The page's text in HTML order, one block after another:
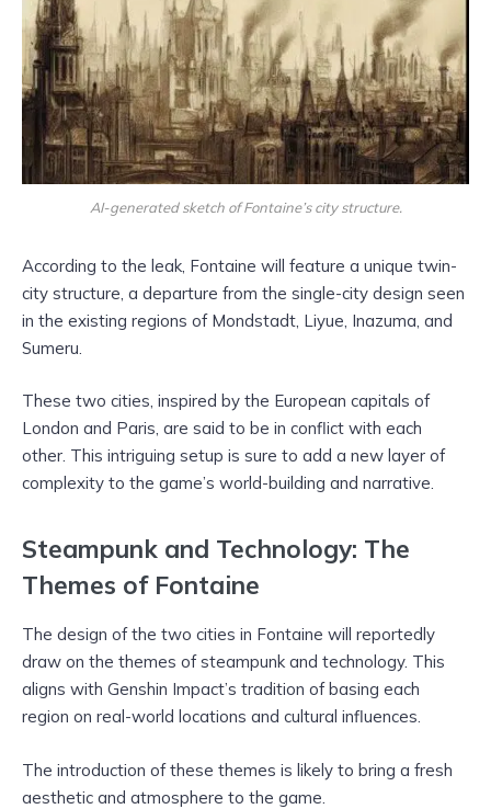
AI-generated sketch of Fontaine’s city structure.
According to the leak, Fontaine will feature a unique twin-
city structure, a departure from the single-city design seen
in the existing regions of Mondstadt, Liyue, Inazuma, and
Sumeru.
These two cities, inspired by the European capitals of
London and Paris, are said to be in conflict with each
other. This intriguing setup is sure to add a new layer of
complexity to the game’s world-building and narrative.
Steampunk and Technology: The
Themes of Fontaine
The design of the two cities in Fontaine will reportedly
draw on the themes of steampunk and technology. This
aligns with Genshin Impact’s tradition of basing each
region on real-world locations and cultural influences.
The introduction of these themes is likely to bring a fresh
aesthetic and atmosphere to the game.